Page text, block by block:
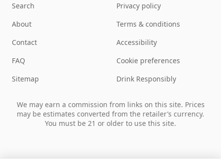
Search
About
Contact
FAQ
Sitemap
Privacy policy
Terms & conditions
Accessibility
Cookie preferences
Drink Responsibly
We may earn a commission from links on this site. Prices
may be estimates converted from the retailer’s currency.
You must be 21 or older to use this site.